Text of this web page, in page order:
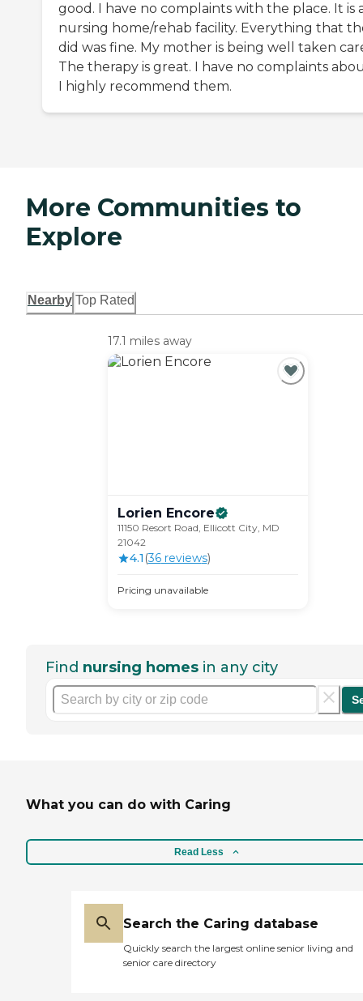
good. I have no complaints with the place. It is
nursing home/rehab facility. Everything that
did was fine. My mother is being well taken
The therapy is great. I have no complaints
I highly recommend them.
More Communities to
Explore
Nearby Top Rated
17.1 miles away
Lorien Encore
11150 Resort Road, Ellicott City, MD
21042
4.1 (36reviews)
Pricing unavailable
Find nursing homes in any city
What you can do with Caring
Read Less
Search the Caring database
Quickly search the largest online senior living and
senior care directory